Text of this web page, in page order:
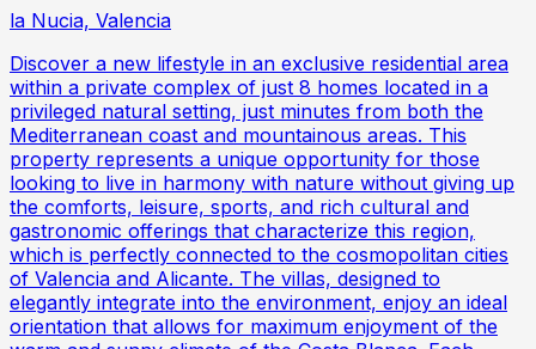
la Nucia, Valencia
Discover a new lifestyle in an exclusive residential area
within a private complex of just 8 homes located in a
privileged natural setting, just minutes from both the
Mediterranean coast and mountainous areas. This
property represents a unique opportunity for those
looking to live in harmony with nature without giving up
the comforts, leisure, sports, and rich cultural and
gastronomic offerings that characterize this region,
which is perfectly connected to the cosmopolitan cities
of Valencia and Alicante. The villas, designed to
elegantly integrate into the environment, enjoy an ideal
orientation that allows for maximum enjoyment of the